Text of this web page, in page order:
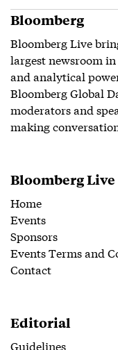
Bloomberg
Bloomberg Live
largest newsroom
and analytical
Bloomberg Global
moderators and
making
Bloomberg Live
Home
Events
Sponsors
Events Terms and
Contact
Editorial
Guidelines